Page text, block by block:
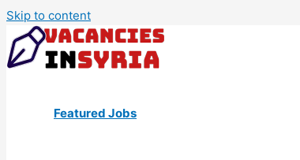
Skip to content
Featured Jobs